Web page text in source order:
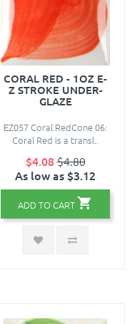
CORAL RED - 1OZ E-
Z STROKE UNDER-
GLAZE
EZ057 Coral RedCone 06:
Coral Red is a transl..
$4.08$4.80
As low as $3.12
ADD TO CART